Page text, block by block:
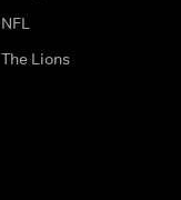
NFL
The Lions